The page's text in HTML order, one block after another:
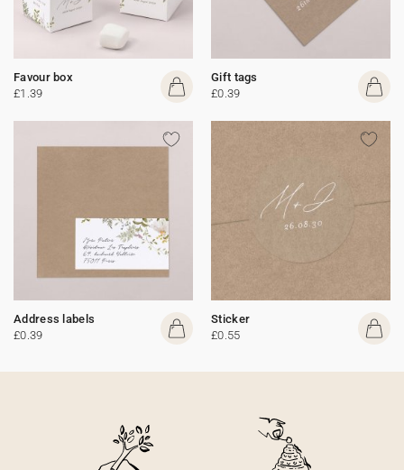
Favour box
£1.39
Gift tags
£0.39
Address labels
£0.39
Sticker
£0.55